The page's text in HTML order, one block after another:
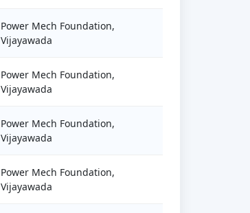
Power Mech Foundation,
Vijayawada
Power Mech Foundation,
Vijayawada
Power Mech Foundation,
Vijayawada
Power Mech Foundation,
Vijayawada